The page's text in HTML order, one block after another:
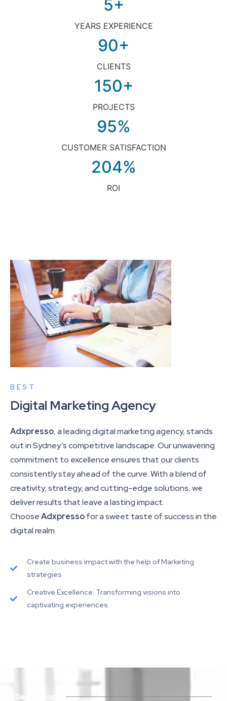
5+
YEARS EXPERIENCE
90+
CLIENTS
150+
PROJECTS
95%
CUSTOMER SATISFACTION
204%
ROI
BEST
Digital Marketing Agency
Adxpresso, a leading digital marketing agency, stands
out in Sydney’s competitive landscape. Our unwavering
commitment to excellence ensures that our clients
consistently stay ahead of the curve. With a blend of
creativity, strategy, and cutting-edge solutions, we
deliver results that leave a lasting impact.
ChooseAdxpressofor a sweet taste of success in the
digital realm.
Create business impact with the help of Marketing
strategies
Creative Excellence: Transforming visions into
captivating experiences.
Get In Touch